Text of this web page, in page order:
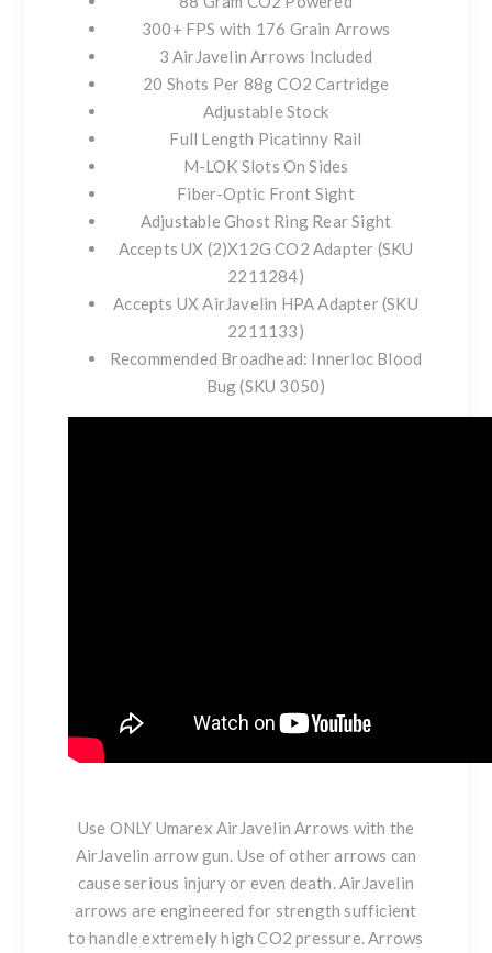
300+ FPS with 176 Grain Arrows
3 AirJavelin Arrows Included
20 Shots Per 88g CO2 Cartridge
Adjustable Stock
Full Length Picatinny Rail
M-LOK Slots On Sides
Fiber-Optic Front Sight
Adjustable Ghost Ring Rear Sight
Accepts UX (2)X12G CO2 Adapter (SKU
2211284)
Accepts UX AirJavelin HPA Adapter (SKU
2211133)
Recommended Broadhead: Innerloc Blood
Bug (SKU 3050)
Use ONLY Umarex AirJavelin Arrows with the
AirJavelin arrow gun. Use of other arrows can
cause serious injury or even death. AirJavelin
arrows are engineered for strength sufficient
to handle extremely high CO2 pressure. Arrows